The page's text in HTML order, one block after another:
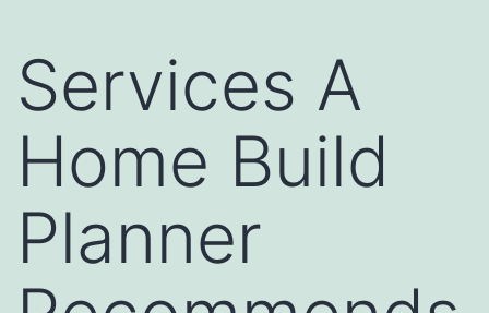
Services A
Home Build
Planner